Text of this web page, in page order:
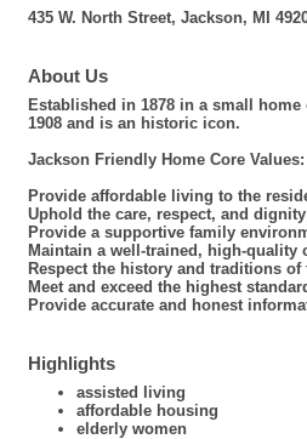
435 W. North Street, Jackson, MI
About Us
Established in 1878 in a small
1908 and is an historic icon.
Jackson Friendly Home Core Values:
Provide affordable living to the
Uphold the care, respect, and
Provide a supportive family
Maintain a well-trained, high-quality
Respect the history and traditions
Meet and exceed the highest
Provide accurate and honest
Highlights
assisted living
affordable housing
elderly women